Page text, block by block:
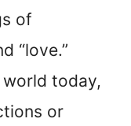
of
“love.”
today,
or